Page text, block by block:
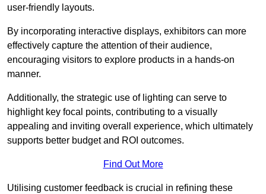
user-friendly layouts.
By incorporating interactive displays, exhibitors can more
effectively capture the attention of their audience,
encouraging visitors to explore products in a hands-on
manner.
Additionally, the strategic use of lighting can serve to
highlight key focal points, contributing to a visually
appealing and inviting overall experience, which ultimately
supports better budget and ROI outcomes.
Find Out More
Utilising customer feedback is crucial in refining these